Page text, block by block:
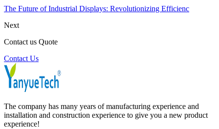
The Future of Industrial Displays: Revolutionizing Efficienc
Next
Contact us Quote
Contact Us
The company has many years of manufacturing experience and
installation and construction experience to give you a new product
experience!